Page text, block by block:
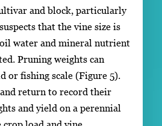
and block, particularly
that the vine size is
water and mineral nutrient
Pruning weights can
or fishing scale (Figure 5).
return to record their
and yield on a perennial